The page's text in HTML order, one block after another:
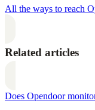
All the ways to reach
Related articles
Does Opendoor